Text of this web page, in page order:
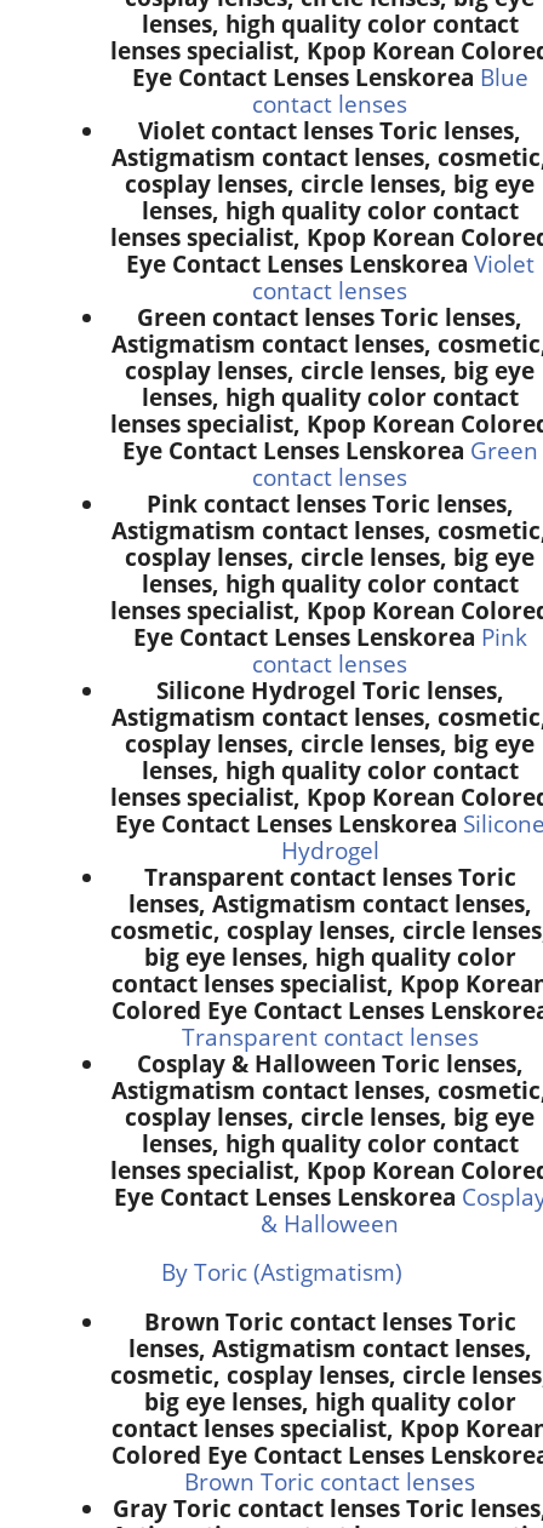
lenses, high quality color contact
lenses specialist, Kpop Korean
Eye Contact Lenses Lenskorea Blue
contact lenses
Violet contact lenses Toric lenses,
Astigmatism contact lenses,
cosplay lenses, circle lenses, big eye
lenses, high quality color contact
lenses specialist, Kpop Korean
Eye Contact Lenses Lenskorea Violet
contact lenses
Green contact lenses Toric lenses,
Astigmatism contact lenses,
cosplay lenses, circle lenses, big eye
lenses, high quality color contact
lenses specialist, Kpop Korean
Eye Contact Lenses Lenskorea Green
contact lenses
Pink contact lenses Toric lenses,
Astigmatism contact lenses,
cosplay lenses, circle lenses, big eye
lenses, high quality color contact
lenses specialist, Kpop Korean
Eye Contact Lenses Lenskorea Pink
contact lenses
Silicone Hydrogel Toric lenses,
Astigmatism contact lenses,
cosplay lenses, circle lenses, big eye
lenses, high quality color contact
lenses specialist, Kpop Korean
Eye Contact Lenses Lenskorea
Hydrogel
Transparent contact lenses Toric
lenses, Astigmatism contact lenses,
cosmetic, cosplay lenses, circle
big eye lenses, high quality color
contact lenses specialist, Kpop
Colored Eye Contact Lenses
Transparent contact lenses
Cosplay & Halloween Toric lenses,
Astigmatism contact lenses,
cosplay lenses, circle lenses, big eye
lenses, high quality color contact
lenses specialist, Kpop Korean
Eye Contact Lenses Lenskorea
& Halloween
By Toric (Astigmatism)
Brown Toric contact lenses Toric
lenses, Astigmatism contact lenses,
cosmetic, cosplay lenses, circle
big eye lenses, high quality color
contact lenses specialist, Kpop
Colored Eye Contact Lenses
Brown Toric contact lenses
Gray Toric contact lenses Toric